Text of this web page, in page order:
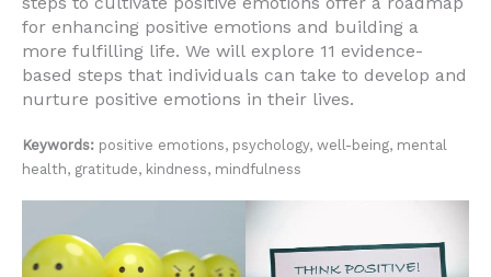
for enhancing positive emotions and building a
more fulfilling life. We will explore 11 evidence-
based steps that individuals can take to develop and
nurture positive emotions in their lives.
Keywords: positive emotions, psychology, well-being, mental
health, gratitude, kindness, mindfulness